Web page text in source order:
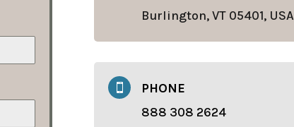
Burlington, VT 05401, USA

PHONE
888 308 2624